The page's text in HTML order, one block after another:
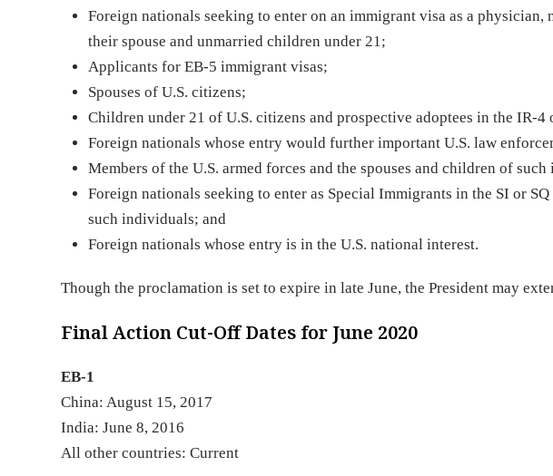
Foreign nationals seeking to enter on an immigrant visa as a physician,
their spouse and unmarried children under 21;
Applicants for EB-5 immigrant visas;
Spouses of U.S. citizens;
Children under 21 of U.S. citizens and prospective adoptees in the IR-
Foreign nationals whose entry would further important U.S. law
Members of the U.S. armed forces and the spouses and children of
Foreign nationals seeking to enter as Special Immigrants in the SI or
such individuals; and
Foreign nationals whose entry is in the U.S. national interest.
Though the proclamation is set to expire in late June, the President may
Final Action Cut-Off Dates for June 2020
EB-1
China: August 15, 2017
India: June 8, 2016
All other countries: Current